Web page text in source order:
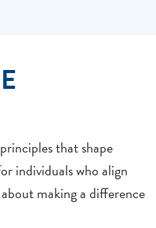
that shape
individuals who align
making a difference